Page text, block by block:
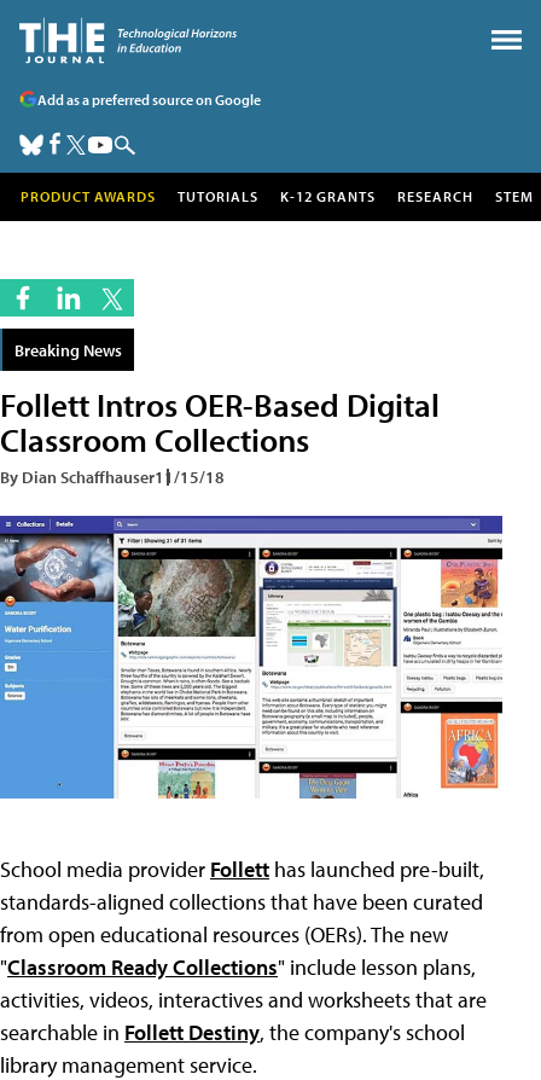
Add as a preferred source on Google
PRODUCT AWARDS TUTORIALS K-12 GRANTS RESEARCH STEM
Breaking News
Follett Intros OER-Based Digital
Classroom Collections
By Dian Schaffhauser11/15/18
School media provider Follett has launched pre-built,
standards-aligned collections that have been curated
from open educational resources (OERs). The new
"Classroom Ready Collections" include lesson plans,
activities, videos, interactives and worksheets that are
searchable in Follett Destiny, the company's school
library management service.